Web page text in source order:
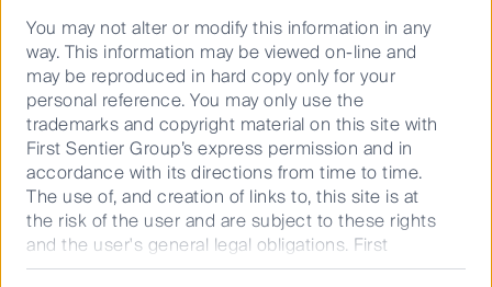
relevant fund, issued by either Colonial First State
Investments Limited (ABN 98 002 348 352, AFSL 232468)
(CFSIL) or The Trust Company (RE Services) Limited (ABN 45
003 278 831, AFSL 235150) (Perpetual) and assess whether
the fund is appropriate given your objectives, financial
situations or needs.
Any opinions expressed in videos are the opinions of the
individual participant and are subject to change without
notice. Such opinions are: (i) not a recommendation to hold,
You may not alter or modify this information in any
way. This information may be viewed on-line and
may be reproduced in hard copy only for your
personal reference. You may only use the
trademarks and copyright material on this site with
First Sentier Group’s express permission and in
accordance with its directions from time to time.
The use of, and creation of links to, this site is at
the risk of the user and are subject to these rights
and the user's general legal obligations. First
Sentier Group makes no warranty and accepts no